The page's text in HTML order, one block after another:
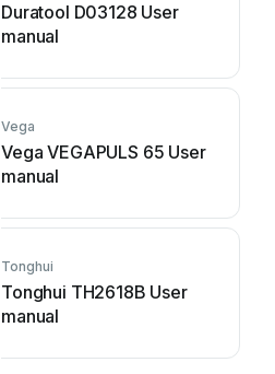
Duratool D03128 User
manual
Vega
Vega VEGAPULS 65 User
manual
Tonghui
Tonghui TH2618B User
manual